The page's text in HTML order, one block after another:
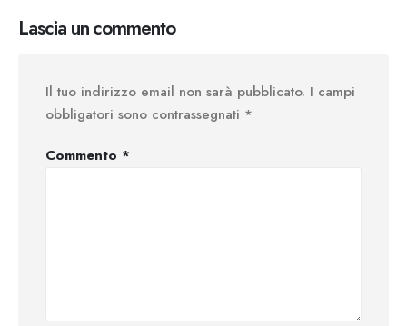
Lascia un commento
Il tuo indirizzo email non sarà pubblicato. I campi
obbligatori sono contrassegnati *
Commento *